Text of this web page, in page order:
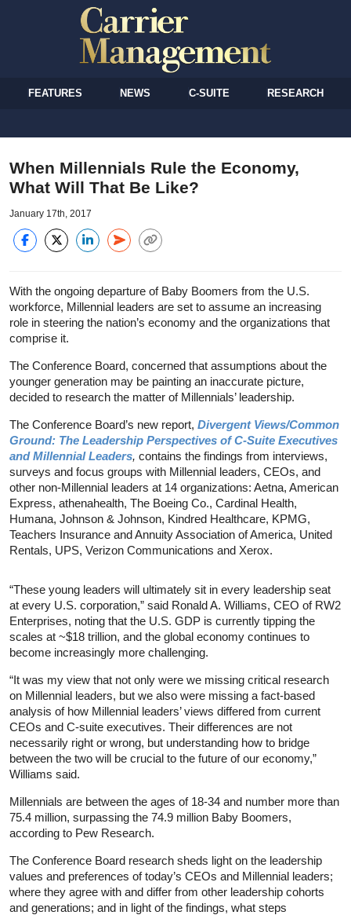
FEATURES NEWS C-SUITE RESEARCH
When Millennials Rule the Economy,
What Will That Be Like?
January 17th, 2017
With the ongoing departure of Baby Boomers from the U.S.
workforce, Millennial leaders are set to assume an increasing
role in steering the nation’s economy and the organizations that
comprise it.
The Conference Board, concerned that assumptions about the
younger generation may be painting an inaccurate picture,
decided to research the matter of Millennials’ leadership.
The Conference Board’s new report, Divergent Views/Common
Ground: The Leadership Perspectives of C-Suite Executives
and Millennial Leaders, contains the findings from interviews,
surveys and focus groups with Millennial leaders, CEOs, and
other non-Millennial leaders at 14 organizations: Aetna, American
Express, athenahealth, The Boeing Co., Cardinal Health,
Humana, Johnson & Johnson, Kindred Healthcare, KPMG,
Teachers Insurance and Annuity Association of America, United
Rentals, UPS, Verizon Communications and Xerox.
“These young leaders will ultimately sit in every leadership seat
at every U.S. corporation,” said Ronald A. Williams, CEO of RW2
Enterprises, noting that the U.S. GDP is currently tipping the
scales at ~$18 trillion, and the global economy continues to
become increasingly more challenging.
“It was my view that not only were we missing critical research
on Millennial leaders, but we also were missing a fact-based
analysis of how Millennial leaders’ views differed from current
CEOs and C-suite executives. Their differences are not
necessarily right or wrong, but understanding how to bridge
between the two will be crucial to the future of our economy,”
Williams said.
Millennials are between the ages of 18-34 and number more than
75.4 million, surpassing the 74.9 million Baby Boomers,
according to Pew Research.
The Conference Board research sheds light on the leadership
values and preferences of today’s CEOs and Millennial leaders;
where they agree with and differ from other leadership cohorts
and generations; and in light of the findings, what steps